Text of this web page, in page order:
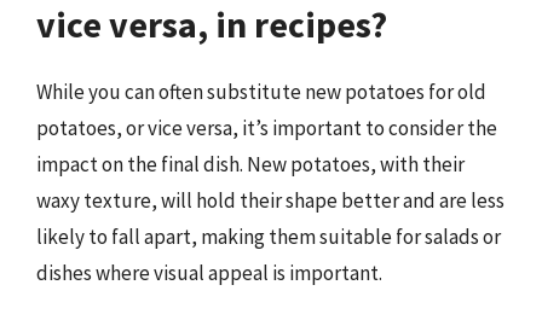
vice versa, in recipes?
While you can often substitute new potatoes for old
potatoes, or vice versa, it’s important to consider the
impact on the final dish. New potatoes, with their
waxy texture, will hold their shape better and are less
likely to fall apart, making them suitable for salads or
dishes where visual appeal is important.